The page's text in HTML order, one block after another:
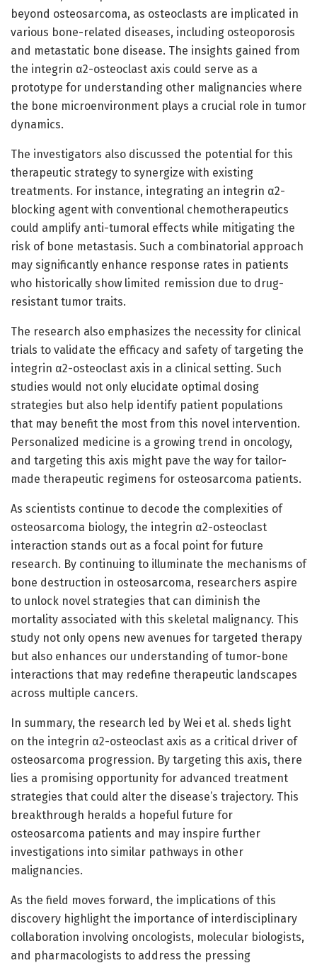
beyond osteosarcoma, as osteoclasts are implicated in
various bone-related diseases, including osteoporosis
and metastatic bone disease. The insights gained from
the integrin α2-osteoclast axis could serve as a
prototype for understanding other malignancies where
the bone microenvironment plays a crucial role in tumor
dynamics.
The investigators also discussed the potential for this
therapeutic strategy to synergize with existing
treatments. For instance, integrating an integrin α2-
blocking agent with conventional chemotherapeutics
could amplify anti-tumoral effects while mitigating the
risk of bone metastasis. Such a combinatorial approach
may significantly enhance response rates in patients
who historically show limited remission due to drug-
resistant tumor traits.
The research also emphasizes the necessity for clinical
trials to validate the efficacy and safety of targeting the
integrin α2-osteoclast axis in a clinical setting. Such
studies would not only elucidate optimal dosing
strategies but also help identify patient populations
that may benefit the most from this novel intervention.
Personalized medicine is a growing trend in oncology,
and targeting this axis might pave the way for tailor-
made therapeutic regimens for osteosarcoma patients.
As scientists continue to decode the complexities of
osteosarcoma biology, the integrin α2-osteoclast
interaction stands out as a focal point for future
research. By continuing to illuminate the mechanisms of
bone destruction in osteosarcoma, researchers aspire
to unlock novel strategies that can diminish the
mortality associated with this skeletal malignancy. This
study not only opens new avenues for targeted therapy
but also enhances our understanding of tumor-bone
interactions that may redefine therapeutic landscapes
across multiple cancers.
In summary, the research led by Wei et al. sheds light
on the integrin α2-osteoclast axis as a critical driver of
osteosarcoma progression. By targeting this axis, there
lies a promising opportunity for advanced treatment
strategies that could alter the disease’s trajectory. This
breakthrough heralds a hopeful future for
osteosarcoma patients and may inspire further
investigations into similar pathways in other
malignancies.
As the field moves forward, the implications of this
discovery highlight the importance of interdisciplinary
collaboration involving oncologists, molecular biologists,
and pharmacologists to address the pressing